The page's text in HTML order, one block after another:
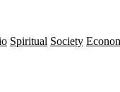
Spiritual Society